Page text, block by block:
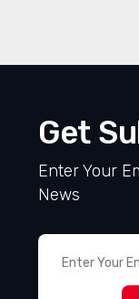
Get
Enter Your
News